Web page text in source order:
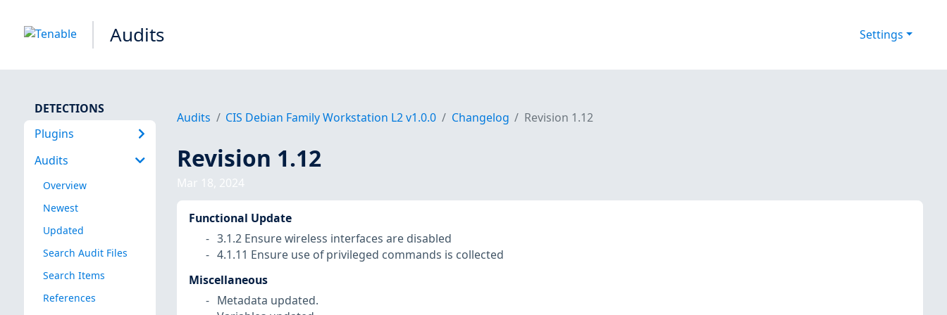
Audits Settings
DETECTIONS
Plugins
Audits
Overview
Newest
Updated
Search Audit Files
Search Items
References
Audits CIS Debian Family Workstation L2 v1.0.0 Changelog Revision 1.12
Revision 1.12
Mar 18, 2024
Functional Update
3.1.2 Ensure wireless interfaces are disabled
4.1.11 Ensure use of privileged commands is collected
Miscellaneous
Metadata updated.